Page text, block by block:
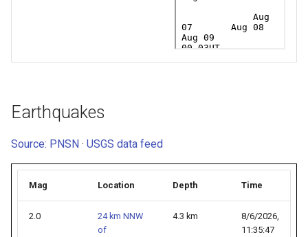
Earthquakes
Source: PNSN · USGS data feed
Mag Location Depth Time
2.0
24 km NNW
of
4.3 km
8/6/2026,
11:35:47